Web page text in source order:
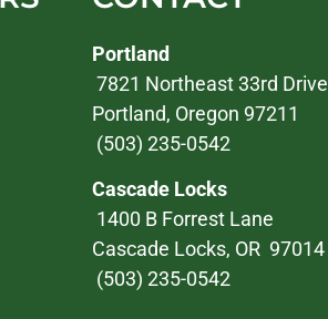
Portland
7821 Northeast 33rd Drive
Portland, Oregon 97211
(503) 235-0542
Cascade Locks
1400 B Forrest Lane
Cascade Locks, OR 97014
(503) 235-0542